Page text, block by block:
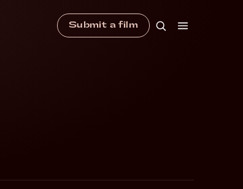
Submit a film